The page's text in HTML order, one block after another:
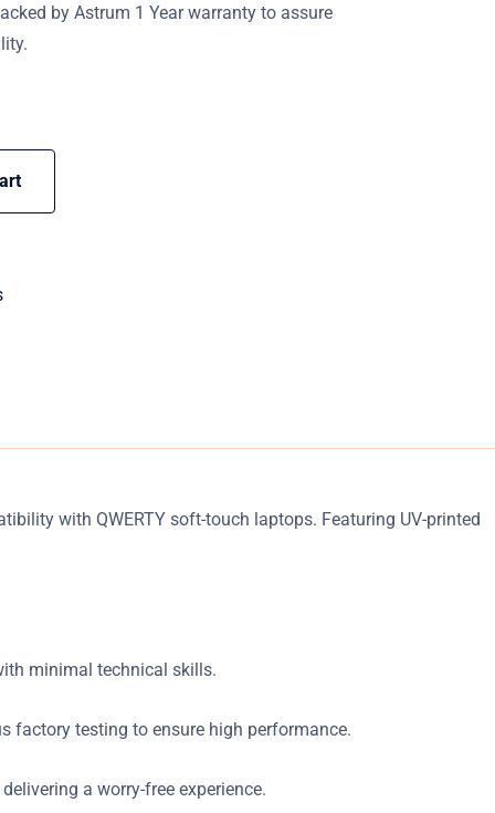
by Astrum 1 Year warranty to assure
with QWERTY soft-touch laptops. Featuring UV-printed
minimal technical skills.
factory testing to ensure high performance.
a worry-free experience.